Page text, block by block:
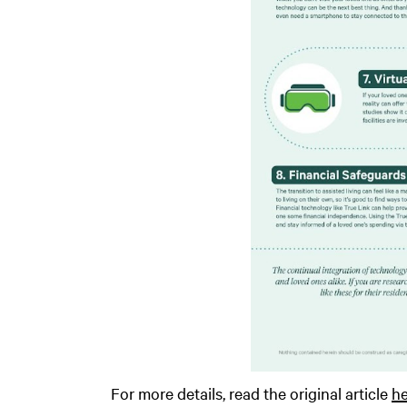
For more details, read the original article